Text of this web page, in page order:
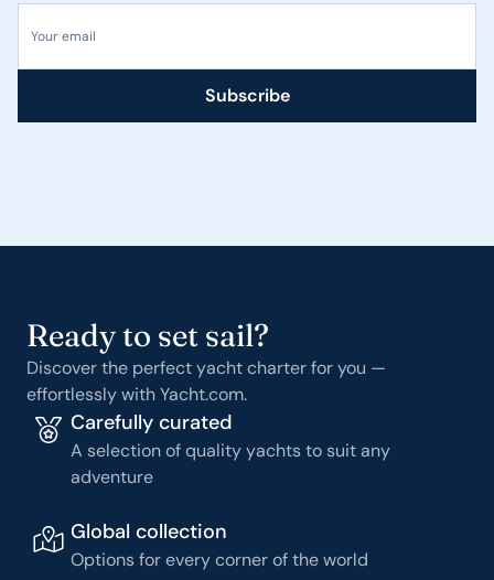
Your email
Subscribe
Ready to set sail?
Discover the perfect yacht charter for you —
effortlessly with Yacht.com.
Carefully curated
A selection of quality yachts to suit any
adventure
Global collection
Options for every corner of the world